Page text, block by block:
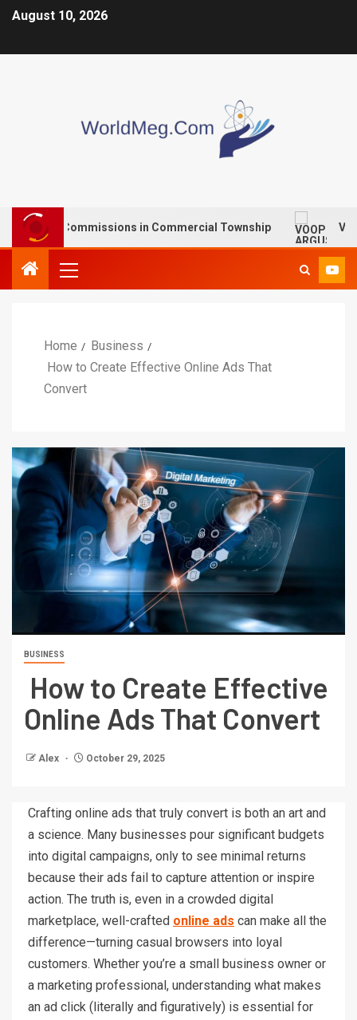
August 10, 2026
Commissions in Commercial Township VOOPOO
Home
Business
How to Create Effective Online Ads That
Convert
BUSINESS
How to Create Effective
Online Ads That Convert
Alex October 29, 2025
Crafting online ads that truly convert is both an art and
a science. Many businesses pour significant budgets
into digital campaigns, only to see minimal returns
because their ads fail to capture attention or inspire
action. The truth is, even in a crowded digital
marketplace, well-crafted online ads can make all the
difference—turning casual browsers into loyal
customers. Whether you’re a small business owner or
a marketing professional, understanding what makes
an ad click (literally and figuratively) is essential for